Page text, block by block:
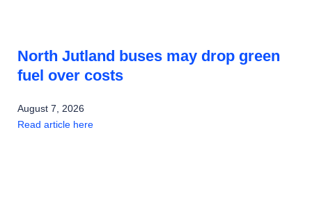
North Jutland buses may drop green
fuel over costs
August 7, 2026
Read article here